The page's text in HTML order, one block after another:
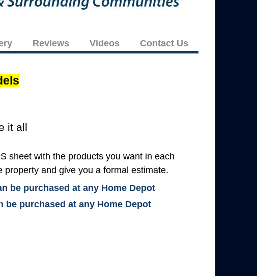
Reviews Videos Contact Us
it all
sheet with the products you want in each
and give you a formal estimate.
be purchased at any Home Depot
be purchased at any Home Depot